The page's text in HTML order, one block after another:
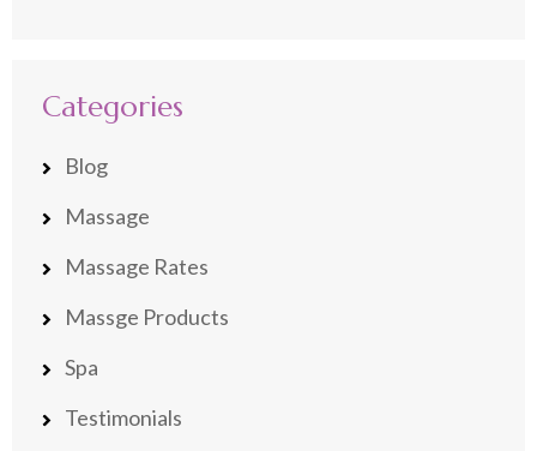
Categories
Blog
Massage
Massage Rates
Massge Products
Spa
Testimonials